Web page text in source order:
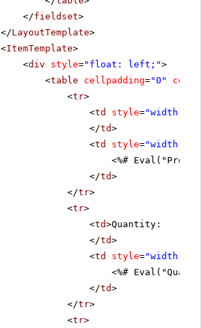
</fieldset>
</LayoutTemplate>
<ItemTemplate>
<div style="float: left;">
<table cellpadding="0"
<tr>
<td style="width:
</td>
<td style="width:
<%#
</td>
</tr>
<tr>
<td>Quantity:
</td>
<td style="width:
<%#
</td>
</tr>
<tr>